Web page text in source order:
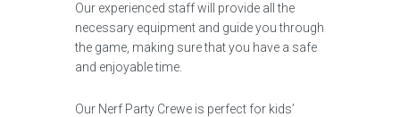
Our experienced staff will provide all the
necessary equipment and guide you through
the game, making sure that you have a safe
and enjoyable time.
Our Nerf Party Crewe is perfect for kids’